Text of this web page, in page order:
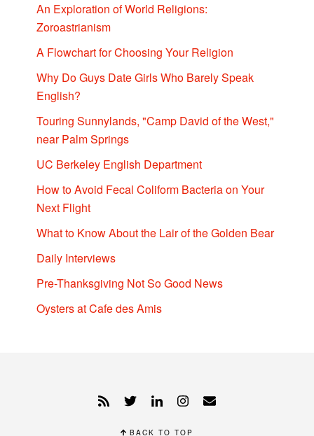
An Exploration of World Religions:
Zoroastrianism
A Flowchart for Choosing Your Religion
Why Do Guys Date Girls Who Barely Speak
English?
Touring Sunnylands, "Camp David of the West,"
near Palm Springs
UC Berkeley English Department
How to Avoid Fecal Coliform Bacteria on Your
Next Flight
What to Know About the Lair of the Golden Bear
Daily Interviews
Pre-Thanksgiving Not So Good News
Oysters at Cafe des Amis
BACK TO TOP